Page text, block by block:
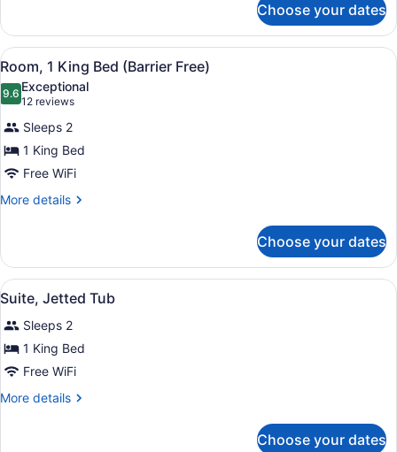
Room
Choose your dates
View
all
photos
for
Room,
1
King
Bed
A hotel room with a large bed, a
5
Room, 1 King Bed (Barrier Free)
9.69.6 out of 10
Exceptional
12 reviews
(12
reviews)
Sleeps 2
1 King Bed
Free WiFi
More details
More
1
King
Bed
(Barrier
Free)
Choose your dates
View
all
photos
for
Suite,
Jetted
Tub
A hotel room with a kitchenette,
4
Suite, Jetted Tub
Sleeps 2
1 King Bed
Free WiFi
More details
More
Choose your dates